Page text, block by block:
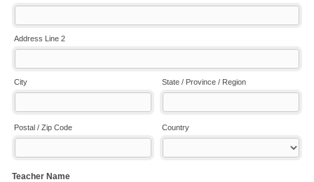
Address Line 2
City State / Province / Region
Postal / Zip Code Country
Teacher Name